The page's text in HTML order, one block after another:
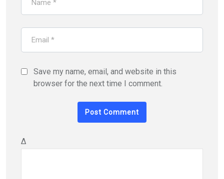
Save my name, email, and website in this
browser for the next time I comment.
Δ